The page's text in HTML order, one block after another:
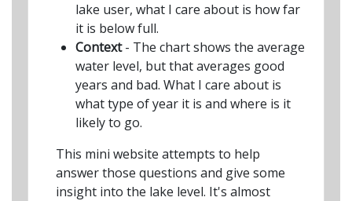
lake user, what I care about is how far
it is below full.
Context- The chart shows the average
water level, but that averages good
years and bad. What I care about is
what type of year it is and where is it
likely to go.
This mini website attempts to help
answer those questions and give some
insight into the lake level. It's almost